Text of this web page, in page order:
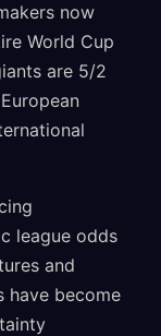
now
World Cup
are 5/2
league odds
and
have become